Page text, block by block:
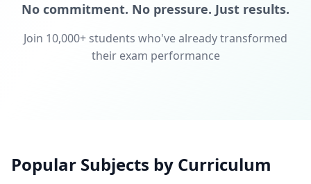
No commitment. No pressure. Just results.
Join 10,000+ students who've already transformed
their exam performance
Popular Subjects by Curriculum